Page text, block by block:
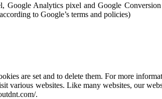
Analytics pixel and Google
to Google’s terms and policies)
are set and to delete them. For more
websites. Like many websites, our
.